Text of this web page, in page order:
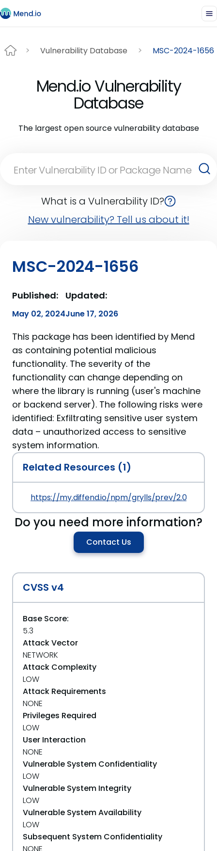
Vulnerability Database MSC-2024-1656
Mend.io Vulnerability
Database
The largest open source vulnerability database
What is a Vulnerability ID?
New vulnerability? Tell us about it!
MSC-2024-1656
Published:
May 02, 2024
Updated:
June 17, 2026
This package has been identified by Mend
as containing potential malicious
functionality. The severity of the
functionality can change depending on
where the library is running (user's machine
or backend server). The following risks were
identified: Exfiltrating sensitive user system
data – unauthorized access to sensitive
system information.
Related Resources (1)
https://my.diffend.io/npm/grylls/prev/2.0.0
Do you need more information?
Contact Us
CVSS v4
Base Score:
5.3
Attack Vector
NETWORK
Attack Complexity
LOW
Attack Requirements
NONE
Privileges Required
LOW
User Interaction
NONE
Vulnerable System Confidentiality
LOW
Vulnerable System Integrity
LOW
Vulnerable System Availability
LOW
Subsequent System Confidentiality